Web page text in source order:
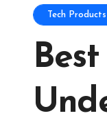
Tech Products